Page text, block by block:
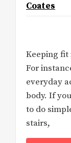
Coates
Keeping fit
For
everyday
body. If
to do
stairs,